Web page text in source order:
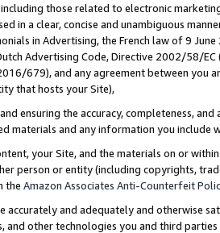
those related to electronic
in a clear, concise and unambiguous
in Advertising, the French law of 9
Advertising Code, Directive 2002/58/
679), and any agreement between
that hosts your Site),
ensuring the accuracy, completeness,
materials and any information you include
your Site, and the materials on or
person or entity (including copyrights,
the Amazon Associates Anti-Counterfeit
accurately and adequately and otherwise
and other technologies you and third